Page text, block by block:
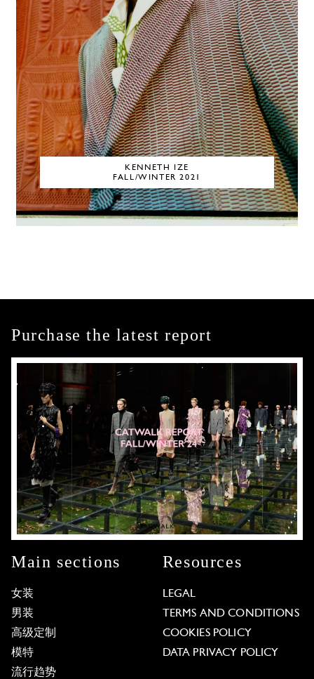
KENNETH IZE
FALL/WINTER 2021
Purchase the latest report
Main sections
女装
男装
高级定制
模特
流行趋势
Resources
LEGAL
TERMS AND CONDITIONS
COOKIES POLICY
DATA PRIVACY POLICY